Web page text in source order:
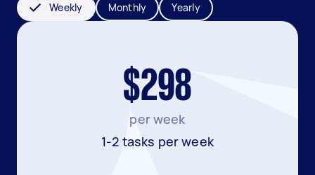
Weekly Monthly Yearly
$298
per week
1-2 tasks per week